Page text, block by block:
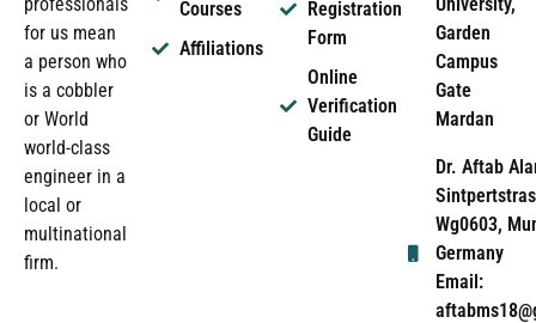
professionals
for us mean
a person who
is a cobbler
or World
world-class
engineer in a
local or
multinational
firm.
Courses
Affiliations
Registration
Form
Online
Verification
Guide
Garden
Campus
Gate
Mardan
Dr. Aftab
Wg0603,
Germany
Email: